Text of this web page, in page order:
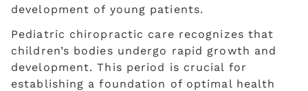
development of young patients.
Pediatric chiropractic care recognizes that
children’s bodies undergo rapid growth and
development. This period is crucial for
establishing a foundation of optimal health